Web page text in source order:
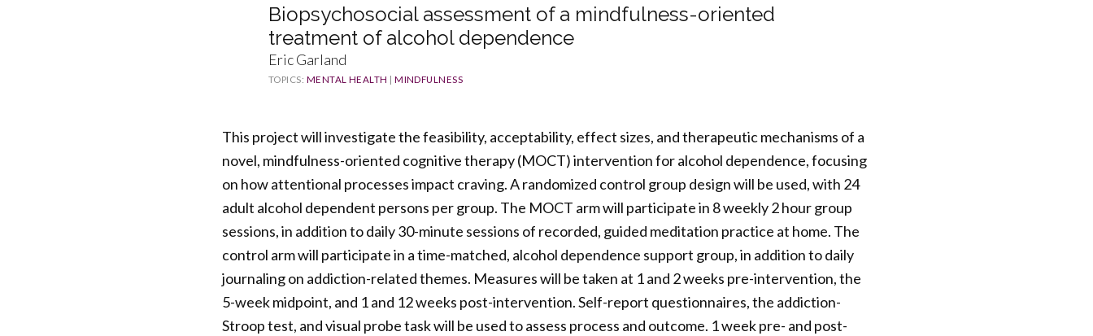
Biopsychosocial assessment of a mindfulness-oriented
treatment of alcohol dependence
Eric Garland
TOPICS: MENTAL HEALTH |MINDFULNESS
This project will investigate the feasibility, acceptability, effect sizes, and therapeutic mechanisms of a
novel, mindfulness-oriented cognitive therapy (MOCT) intervention for alcohol dependence, focusing
on how attentional processes impact craving. A randomized control group design will be used, with 24
adult alcohol dependent persons per group. The MOCT arm will participate in 8 weekly 2 hour group
sessions, in addition to daily 30-minute sessions of recorded, guided meditation practice at home. The
control arm will participate in a time-matched, alcohol dependence support group, in addition to daily
journaling on addiction-related themes. Measures will be taken at 1 and 2 weeks pre-intervention, the
5-week midpoint, and 1 and 12 weeks post-intervention. Self-report questionnaires, the addiction-
Stroop test, and visual probe task will be used to assess process and outcome. 1 week pre- and post-